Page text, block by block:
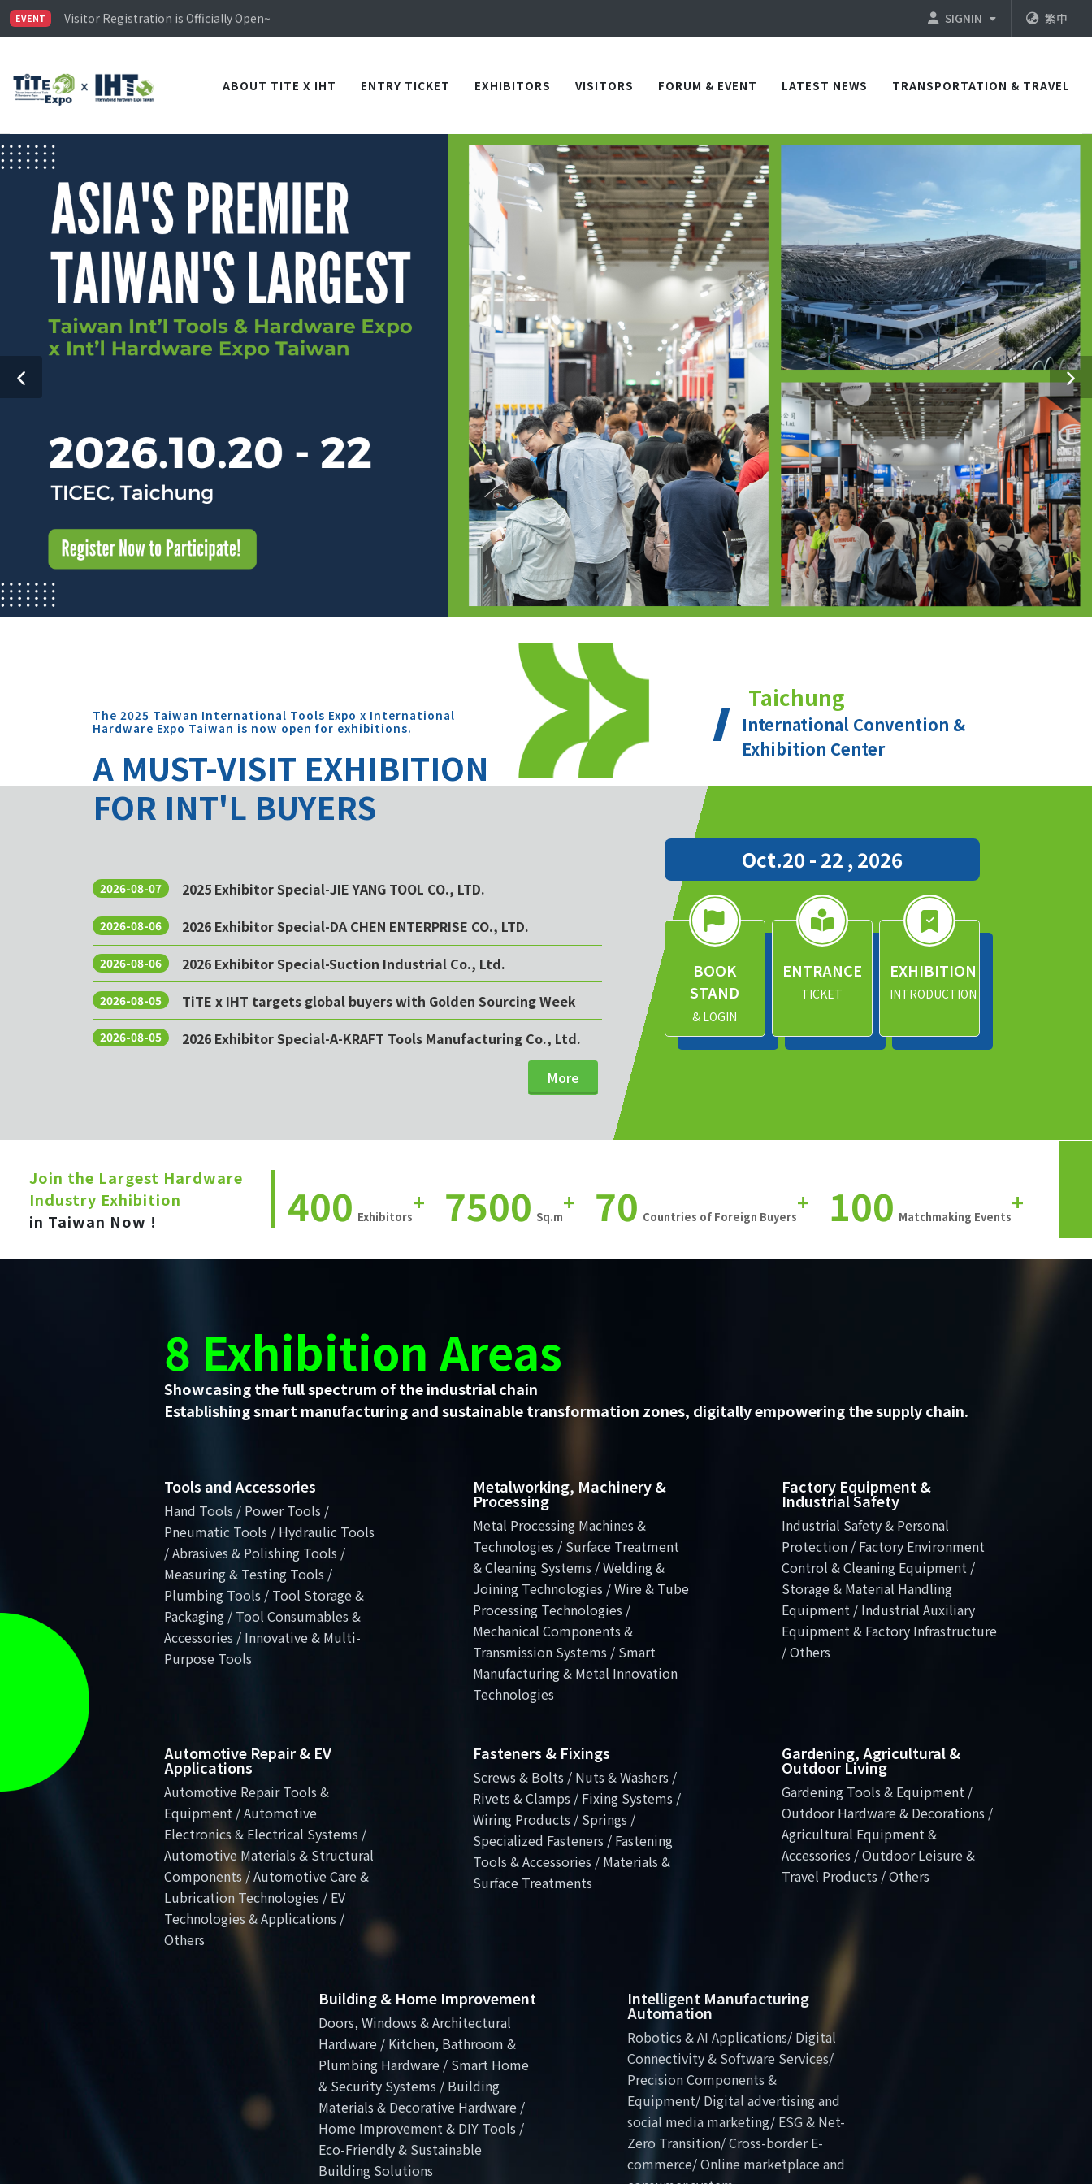
EVENT
Visitor Registration is Officially Open~
TiTE x IHT is Taiwan's largest hardware show. See you in TICEC Taichung from October 20 to 22, 2026!
SIGNIN 繁中
ABOUT TITE X IHT ENTRY TICKET EXHIBITORS VISITORS FORUM & EVENT LATEST NEWS TRANSPORTATION & TRAVEL
The 2025 Taiwan International Tools Expo x International
Hardware Expo Taiwan is now open for exhibitions.
A MUST-VISIT EXHIBITION
FOR INT'L BUYERS
2026-08-07 2025 Exhibitor Special-JIE YANG TOOL CO., LTD.
2026-08-06 2026 Exhibitor Special-DA CHEN ENTERPRISE CO., LTD.
2026-08-06 2026 Exhibitor Special-Suction Industrial Co., Ltd.
2026-08-05 TiTE x IHT targets global buyers with Golden Sourcing Week
2026-08-05 2026 Exhibitor Special-A-KRAFT Tools Manufacturing Co., Ltd.
More
Taichung
International Convention &
Exhibition Center
Oct.20 - 22 , 2026
BOOK
STAND
& LOGIN
ENTRANCE
TICKET
EXHIBITION
INTRODUCTION
Join the Largest Hardware
Industry Exhibition
in Taiwan Now !
400 Exhibitors
+ 7500 Sq.m
+ 70 Countries of Foreign Buyers
+ 100 Matchmaking Events
+
8 Exhibition Areas
Showcasing the full spectrum of the industrial chain
Establishing smart manufacturing and sustainable transformation zones, digitally empowering the supply chain.
Tools and Accessories
Hand Tools / Power Tools /
Pneumatic Tools / Hydraulic Tools
/ Abrasives & Polishing Tools /
Measuring & Testing Tools /
Plumbing Tools / Tool Storage &
Packaging / Tool Consumables &
Accessories / Innovative & Multi-
Purpose Tools
Metalworking, Machinery &
Processing
Metal Processing Machines &
Technologies / Surface Treatment
& Cleaning Systems / Welding &
Joining Technologies / Wire & Tube
Processing Technologies /
Mechanical Components &
Transmission Systems / Smart
Manufacturing & Metal Innovation
Technologies
Factory Equipment &
Industrial Safety
Industrial Safety & Personal
Protection / Factory Environment
Control & Cleaning Equipment /
Storage & Material Handling
Equipment / Industrial Auxiliary
Equipment & Factory Infrastructure
/ Others
Automotive Repair & EV
Applications
Automotive Repair Tools &
Equipment / Automotive
Electronics & Electrical Systems /
Automotive Materials & Structural
Components / Automotive Care &
Lubrication Technologies / EV
Technologies & Applications /
Others
Fasteners & Fixings
Screws & Bolts / Nuts & Washers /
Rivets & Clamps / Fixing Systems /
Wiring Products / Springs /
Specialized Fasteners / Fastening
Tools & Accessories / Materials &
Surface Treatments
Gardening, Agricultural &
Outdoor Living
Gardening Tools & Equipment /
Outdoor Hardware & Decorations /
Agricultural Equipment &
Accessories / Outdoor Leisure &
Travel Products / Others
Building & Home Improvement
Doors, Windows & Architectural
Hardware / Kitchen, Bathroom &
Plumbing Hardware / Smart Home
& Security Systems / Building
Materials & Decorative Hardware /
Home Improvement & DIY Tools /
Eco-Friendly & Sustainable
Building Solutions
Intelligent Manufacturing
Automation
Robotics & AI Applications/ Digital
Connectivity & Software Services/
Precision Components &
Equipment/ Digital advertising and
social media marketing/ ESG & Net-
Zero Transition/ Cross-border E-
commerce/ Online marketplace and